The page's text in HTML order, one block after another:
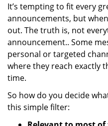
It’s tempting to fit every
announcements, but
out. The truth is, not
announcement.. Some
personal or targeted
where they reach exactly
time.
So how do you decide
this simple filter: